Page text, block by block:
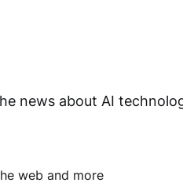
news about AI
web and more